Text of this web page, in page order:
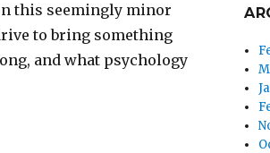
this seemingly minor
to bring something
and what psychology
a dinner invite nearly destroyed